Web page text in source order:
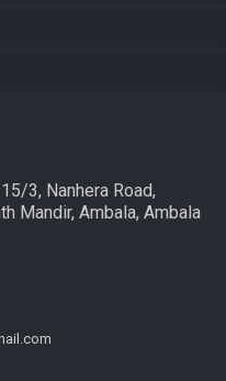
3, Nanhera Road,
Mandir, Ambala, Ambala